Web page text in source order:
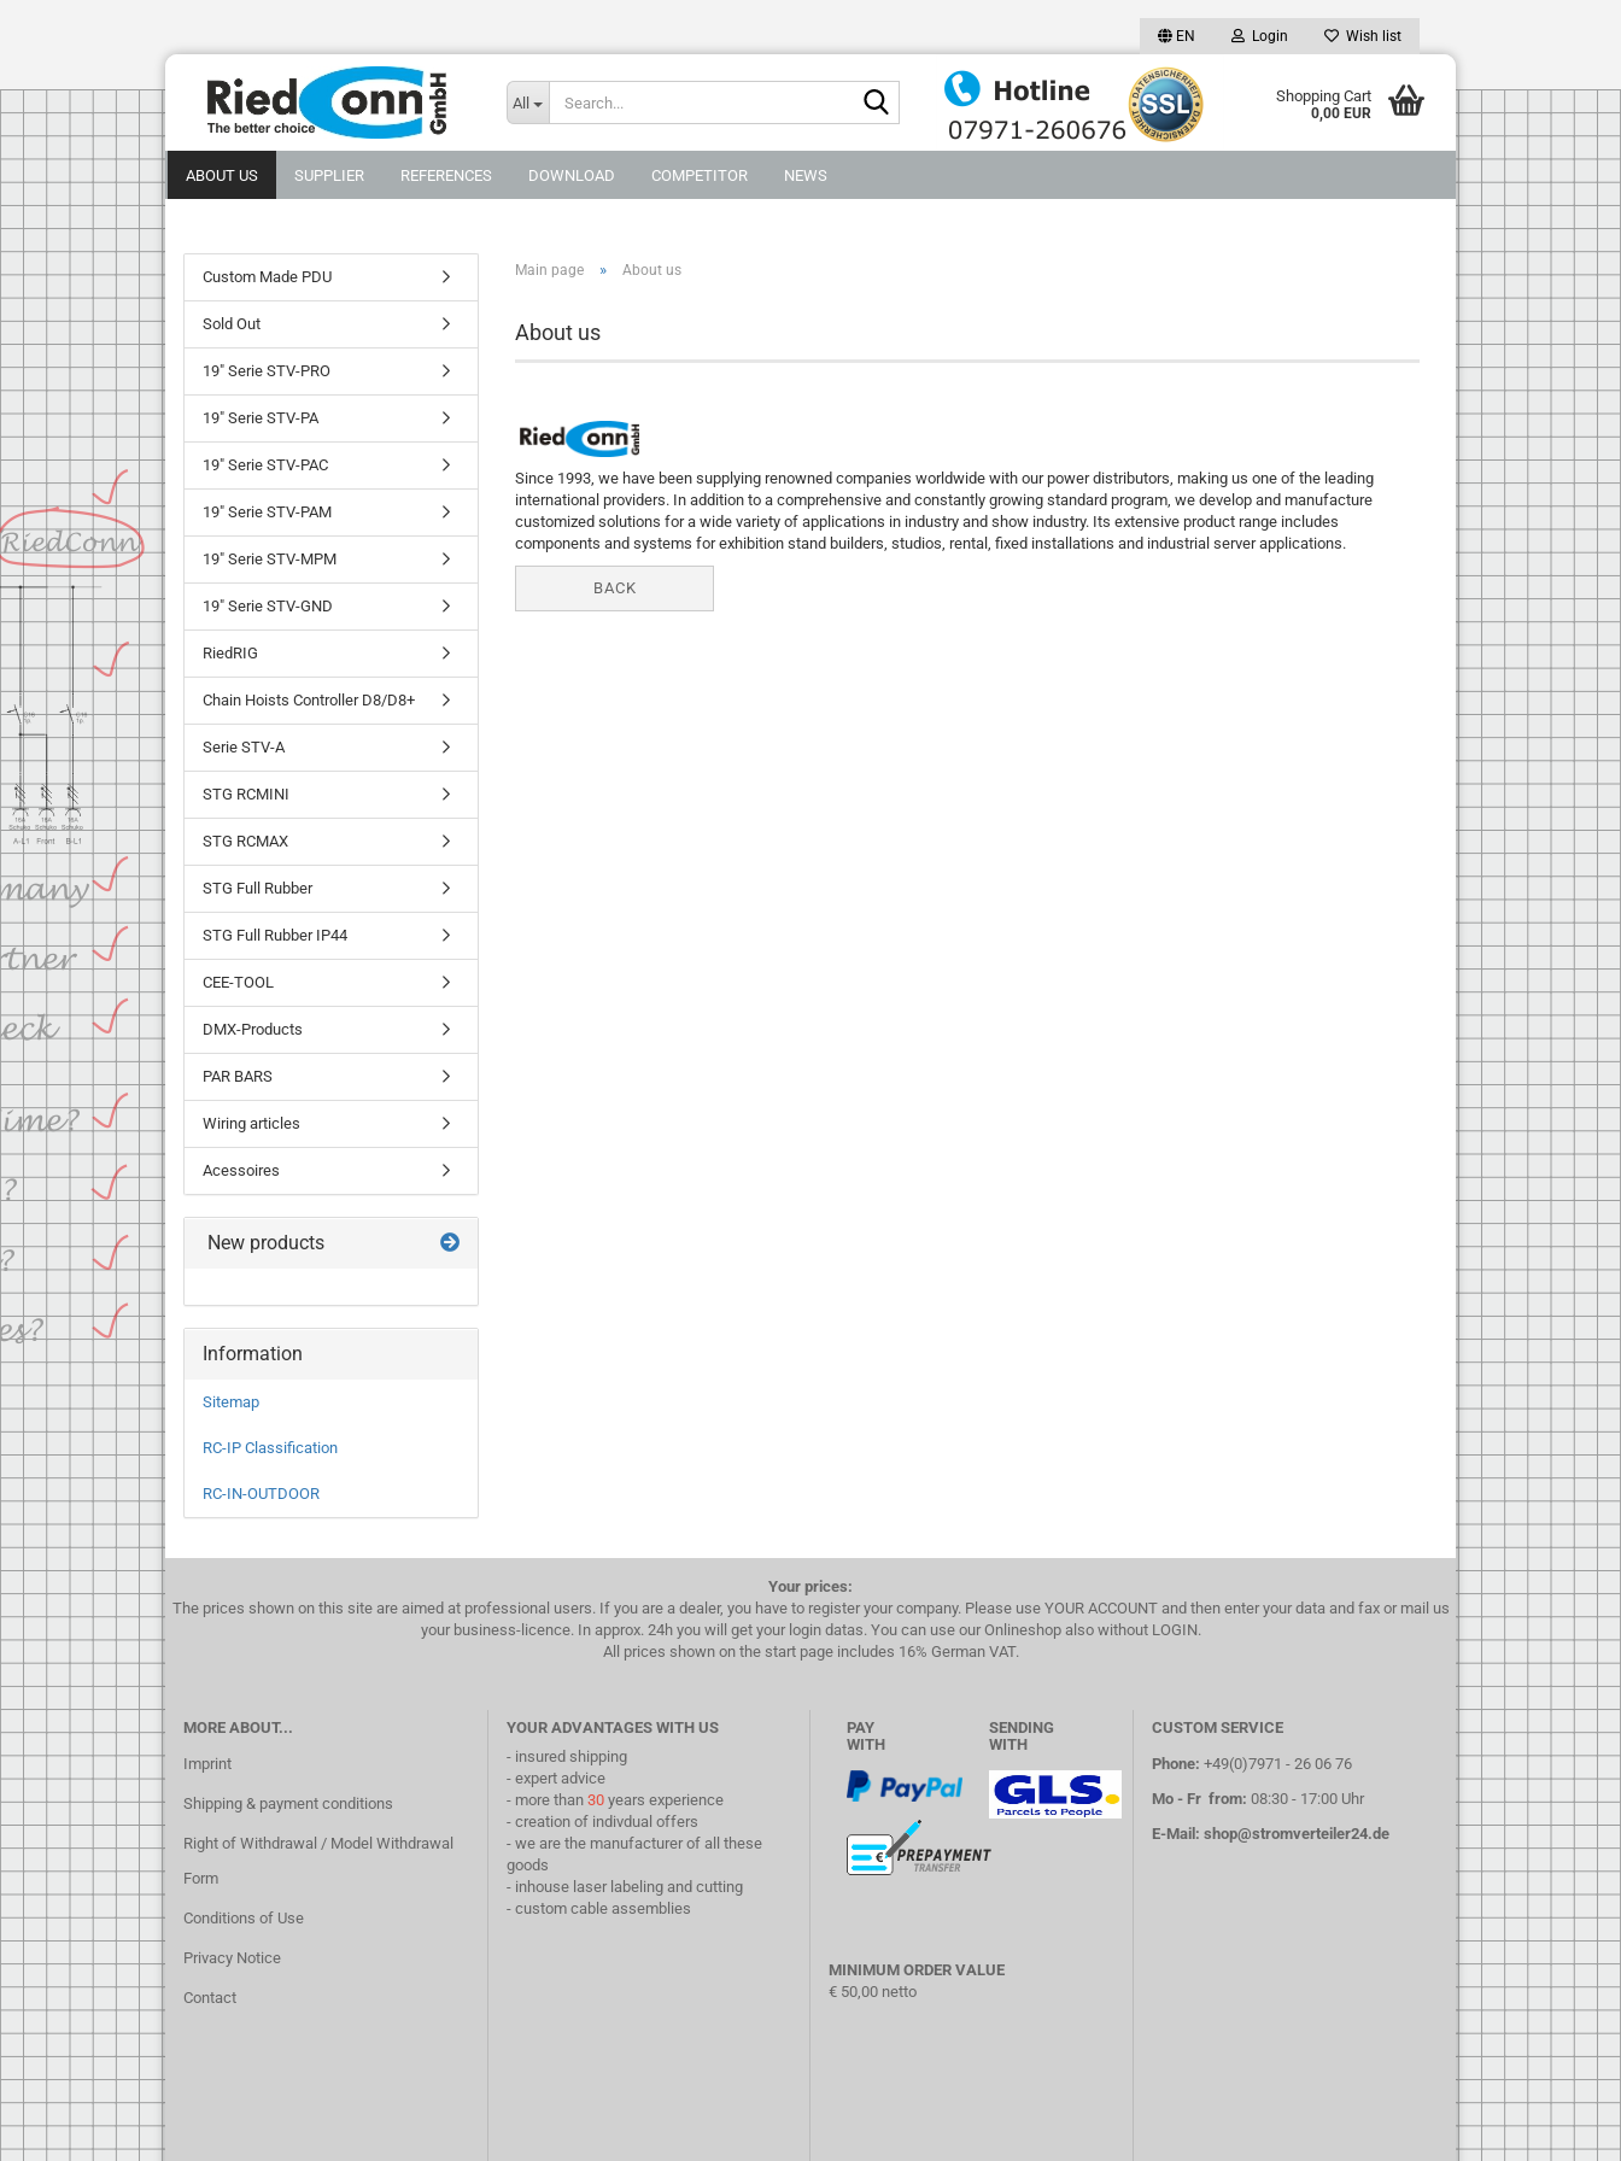
EN Login Wish list
All
Search... Shopping Cart
0,00 EUR
ABOUT US SUPPLIER REFERENCES DOWNLOAD COMPETITOR NEWS
Main page » About us
About us
Since 1993, we have been supplying renowned companies worldwide with our power distributors, making us one of the leading
international providers. In addition to a comprehensive and constantly growing standard program, we develop and manufacture
customized solutions for a wide variety of applications in industry and show industry. Its extensive product range includes
components and systems for exhibition stand builders, studios, rental, fixed installations and industrial server applications.
BACK
Custom Made PDU
Sold Out
19" Serie STV-PRO
19" Serie STV-PA
19" Serie STV-PAC
19" Serie STV-PAM
19" Serie STV-MPM
19" Serie STV-GND
RiedRIG
Chain Hoists Controller D8/D8+
Serie STV-A
STG RCMINI
STG RCMAX
STG Full Rubber
STG Full Rubber IP44
CEE-TOOL
DMX-Products
PAR BARS
Wiring articles
Acessoires
New products
Information
Sitemap
RC-IP Classification
RC-IN-OUTDOOR
Your prices:
The prices shown on this site are aimed at professional users. If you are a dealer, you have to register your company. Please use YOUR ACCOUNT and then enter your data and fax or mail us
your business-licence. In approx. 24h you will get your login datas. You can use our Onlineshop also without LOGIN.
All prices shown on the start page includes 16% German VAT.
MORE ABOUT...
Imprint
Shipping & payment conditions
Right of Withdrawal / Model Withdrawal
Form
Conditions of Use
Privacy Notice
Contact
YOUR ADVANTAGES WITH US
- insured shipping
- expert advice
- more than 30years experience
- creation of indivdual offers
- we are the manufacturer of all these
goods
- inhouse laser labeling and cutting
- custom cable assemblies
PAY
WITH
SENDING
WITH
MINIMUM ORDER VALUE
€ 50,00 netto
CUSTOM SERVICE
Phone: +49(0)7971 - 26 06 76
Mo - Fr from: 08:30 - 17:00 Uhr
E-Mail: shop@stromverteiler24.de